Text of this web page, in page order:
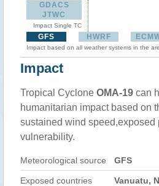
GDACS
JTWC
Impact Single TC
GFS HWRF
Impact based on all weather systems in the
Impact
Tropical Cyclone OMA-19 can
humanitarian impact based on
sustained wind speed,exposed
vulnerability.
Meteorological source GFS
Exposed countries Vanuatu,